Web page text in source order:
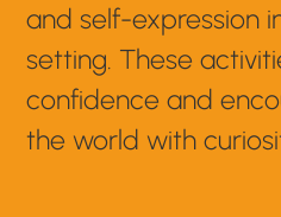
and self-expression
setting. These
confidence and
the world with